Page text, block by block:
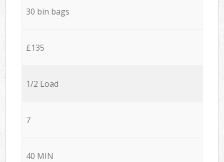
30 bin bags
£135
1/2 Load
7
40 MIN